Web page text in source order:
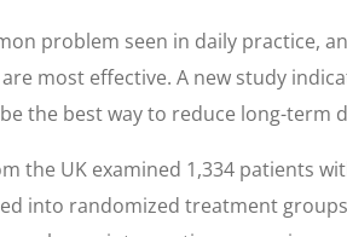
problem seen in daily practice,
most effective. A new study
the best way to reduce long-term
the UK examined 1,334 patients
into randomized treatment